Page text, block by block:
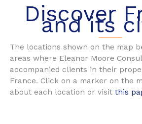
Discover
and its
The locations shown on the map
areas where Eleanor Moore
accompanied clients in their
France. Click on a marker on the
about each location or visit this